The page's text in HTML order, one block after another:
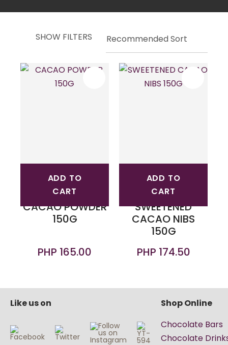
SHOW FILTERS
ADD TO
CART
CACAO POWDER
150G
PHP 165.00
ADD TO
CART
SWEETENED
CACAO NIBS
150G
PHP 174.50
Like us on
Shop Online
Chocolate Bars
Chocolate